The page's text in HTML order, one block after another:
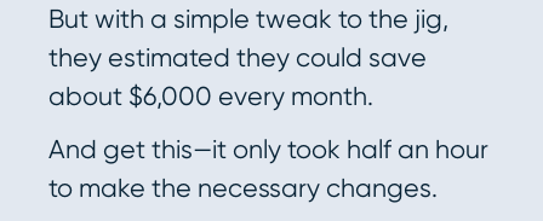
But with a simple tweak to the jig,
they estimated they could save
about $6,000 every month.
And get this—it only took half an hour
to make the necessary changes.